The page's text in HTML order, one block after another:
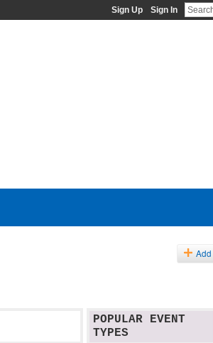
Sign Up Sign In
Add
POPULAR EVENT
TYPES